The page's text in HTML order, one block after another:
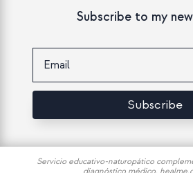
Subscribe to my
Subscribe
Servicio educativo-naturopático